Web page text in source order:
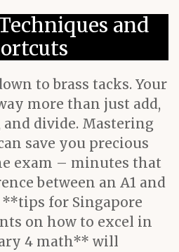
and
to brass tacks. Your
more than just add,
divide. Mastering
save you precious
exam – minutes that
between an A1 and
**tips for Singapore
on how to excel in
4 math** will